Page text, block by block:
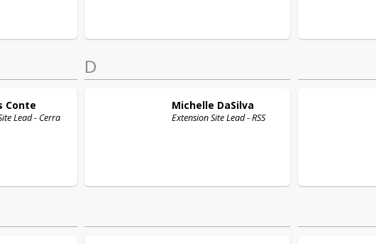
Conte
Lead - Cerra
D
Michelle DaSilva
Extension Site Lead - RSS